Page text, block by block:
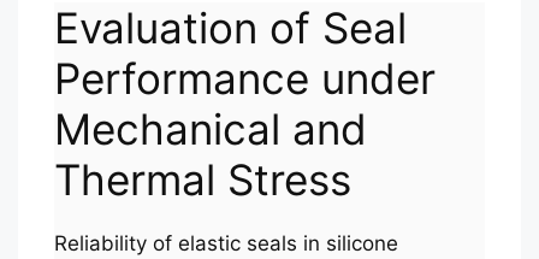
Evaluation of Seal
Performance under
Mechanical and
Thermal Stress
Reliability of elastic seals in silicone